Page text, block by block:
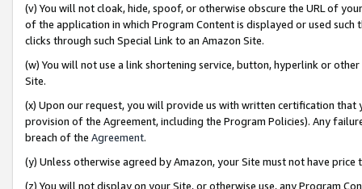
(v) You will not cloak, hide, spoof, or otherwise obscure the URL of
of the application in which Program Content is displayed or used
clicks through such Special Link to an Amazon Site.
(w) You will not use a link shortening service, button, hyperlink or
Site.
(x) Upon our request, you will provide us with written certification
provision of the Agreement, including the Program Policies). Any
breach of the Agreement.
(y) Unless otherwise agreed by Amazon, your Site must not have
(z) You will not display on your Site, or otherwise use, any Program